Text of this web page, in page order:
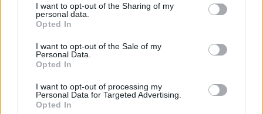
I want to opt-out of the Sharing of my
personal data.
Opted In
I want to opt-out of the Sale of my
Personal Data.
Opted In
I want to opt-out of processing my
Personal Data for Targeted Advertising.
Opted In
TV SERIE GAMES
AVATARES